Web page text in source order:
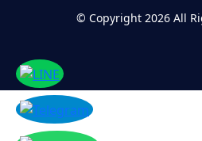
© Copyright 2026 All